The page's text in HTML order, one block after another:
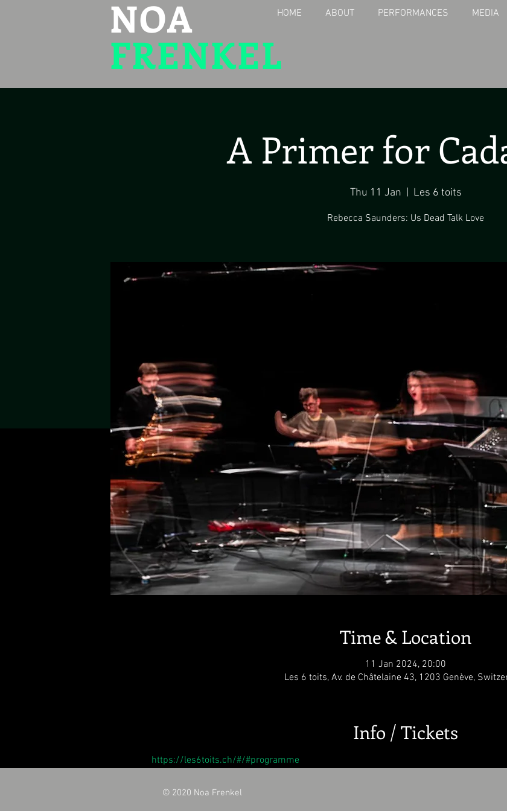
HOME ABOUT PERFORMANCES MEDIA
A Primer for
Thu 11 Jan Les 6 toits
Rebecca Saunders: Us Dead Talk Love
Time & Location
11 Jan 2024, 20:00
Les 6 toits, Av. de Châtelaine 43, 1203 Genève,
Info / Tickets
https://les6toits.ch/#/#programme
NOA
FRENKEL
© 2020 Noa Frenkel